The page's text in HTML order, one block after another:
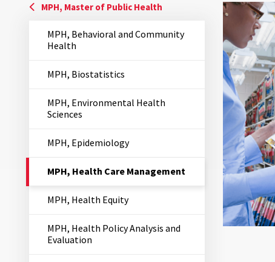
MPH, Master of Public Health
MPH, Behavioral and Community
Health
MPH, Biostatistics
MPH, Environmental Health
Sciences
MPH, Epidemiology
The
Page
is
MPH, Health Care Management
MPH, Health Equity
MPH, Health Policy Analysis and
Evaluation